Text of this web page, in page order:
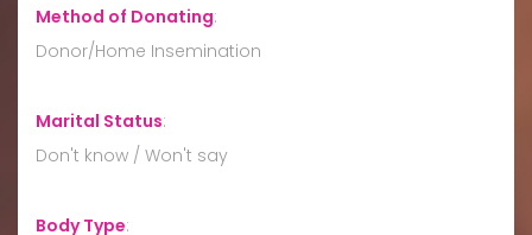
Method of Donating:
Donor/Home Insemination
Marital Status:
Don't know / Won't say
Body Type: